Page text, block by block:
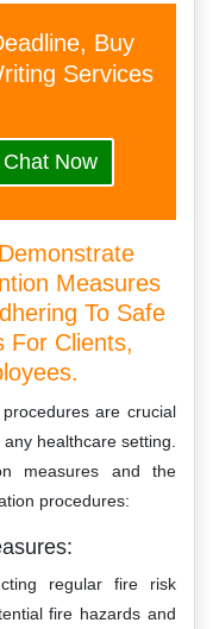
Buy
Services
Chat Now
Measures
To Safe
For Clients,
are crucial
healthcare setting.
measures and the
procedures:
regular fire risk
fire hazards and